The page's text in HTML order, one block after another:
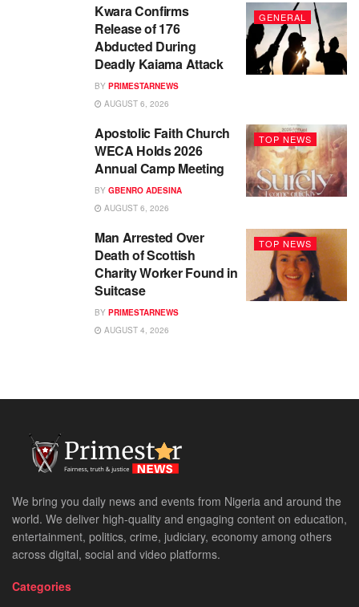
GENERAL
Kwara Confirms
Release of 176
Abducted During
Deadly Kaiama Attack
BY PRIMESTARNEWS
AUGUST 6, 2026
TOP NEWS
Apostolic Faith Church
WECA Holds 2026
Annual Camp Meeting
BY GBENRO ADESINA
AUGUST 6, 2026
TOP NEWS
Man Arrested Over
Death of Scottish
Charity Worker Found in
Suitcase
BY PRIMESTARNEWS
AUGUST 4, 2026
We bring you daily news and events from Nigeria and around the
world. We deliver high-quality and engaging content on education,
entertainment, politics, crime, judiciary, economy among others
across digital, social and video platforms.
Categories